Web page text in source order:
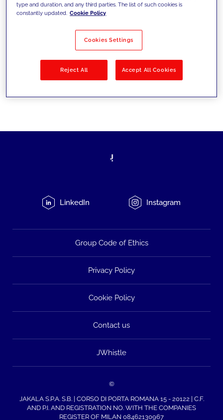
Filter by Solutions
LinkedIn Instagram
Group Code of Ethics
Privacy Policy
Cookie Policy
Contact us
JWhistle
©
JAKALA S.P.A. S.B. | CORSO DI PORTA ROMANA 15 - 20122 | C.F.
AND P.I. AND REGISTRATION NO. WITH THE COMPANIES
REGISTER OF MILAN 08462130967
type and duration, and any third parties. The list of such cookies is
constantly updated. Cookie Policy
Cookies Settings
Reject All Accept All Cookies